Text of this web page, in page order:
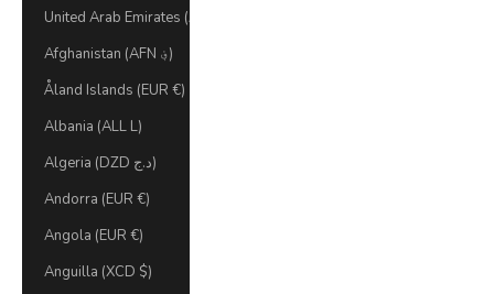
Afghanistan (AFN ؋)
Åland Islands (EUR €)
Albania (ALL L)
Algeria (DZD د.ج)
Andorra (EUR €)
Angola (EUR €)
Anguilla (XCD $)